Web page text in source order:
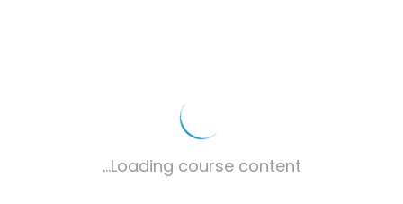
Loading course content...